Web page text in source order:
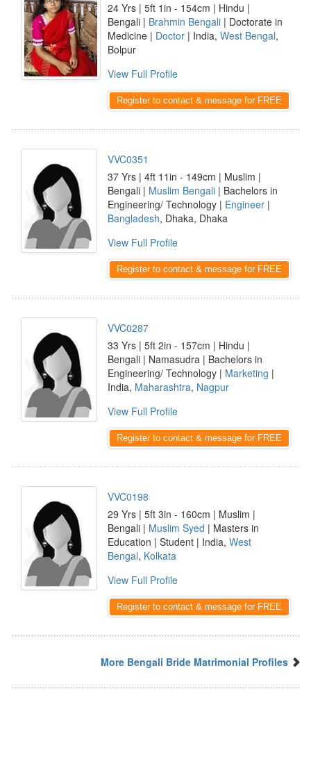
24 Yrs | 5ft 1in - 154cm | Hindu |
Bengali | Brahmin Bengali | Doctorate in
Medicine | Doctor | India, West Bengal,
Bolpur
View Full Profile
Register to contact & message for FREE
VVC0351
37 Yrs | 4ft 11in - 149cm | Muslim |
Bengali | Muslim Bengali | Bachelors in
Engineering/ Technology | Engineer |
Bangladesh, Dhaka, Dhaka
View Full Profile
Register to contact & message for FREE
VVC0287
33 Yrs | 5ft 2in - 157cm | Hindu |
Bengali | Namasudra | Bachelors in
Engineering/ Technology | Marketing |
India, Maharashtra, Nagpur
View Full Profile
Register to contact & message for FREE
VVC0198
29 Yrs | 5ft 3in - 160cm | Muslim |
Bengali | Muslim Syed | Masters in
Education | Student | India, West
Bengal, Kolkata
View Full Profile
Register to contact & message for FREE
More Bengali Bride Matrimonial Profiles